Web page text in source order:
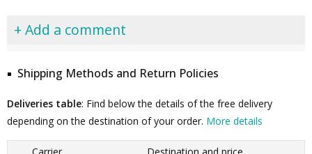
+ Add a comment
Shipping Methods and Return Policies
Deliveries table: Find below the details of the free delivery
depending on the destination of your order. More details